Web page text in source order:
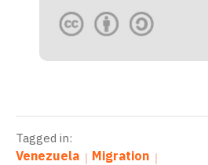
Tagged in:
Venezuela Migration